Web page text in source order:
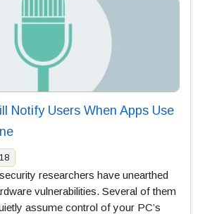
Notify Users When Apps Use
researchers have unearthed
vulnerabilities. Several of them
assume control of your PC’s